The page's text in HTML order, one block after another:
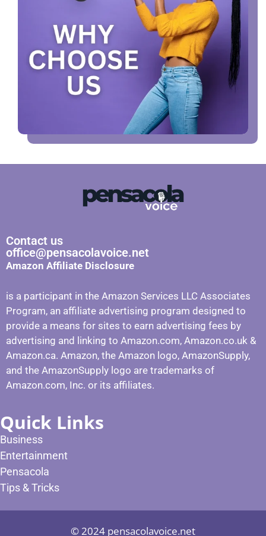
Contact us
office@pensacolavoice.net
Amazon Affiliate Disclosure
is a participant in the Amazon Services LLC Associates
Program, an affiliate advertising program designed to
provide a means for sites to earn advertising fees by
advertising and linking to Amazon.com, Amazon.co.uk &
Amazon.ca. Amazon, the Amazon logo, AmazonSupply,
and the AmazonSupply logo are trademarks of
Amazon.com, Inc. or its affiliates.
Quick Links
Business
Entertainment
Pensacola
Tips & Tricks
© 2024 pensacolavoice.net